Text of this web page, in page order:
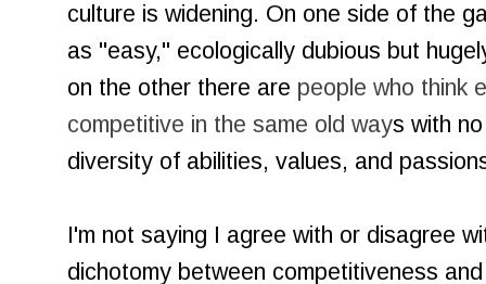
culture is widening. On one side of the
as "easy," ecologically dubious but
on the other there are people who think
competitive in the same old ways with
diversity of abilities, values, and
I'm not saying I agree with or disagree
dichotomy between competitiveness